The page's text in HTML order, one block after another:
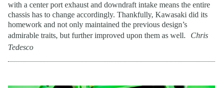
with a center port exhaust and downdraft intake means the entire
chassis has to change accordingly. Thankfully, Kawasaki did its
homework and not only maintained the previous design’s
admirable traits, but further improved upon them as well.
Chris
Tedesco